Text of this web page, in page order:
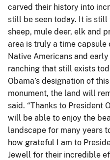
carved their history into
still be seen today. It is
sheep, mule deer, elk and
area is truly a time capsule
Native Americans and
ranching that still exists
Obama’s designation of
monument, the land will
said. “Thanks to President
will be able to enjoy the
landscape for many years
how grateful I am to
Jewell for their incredible